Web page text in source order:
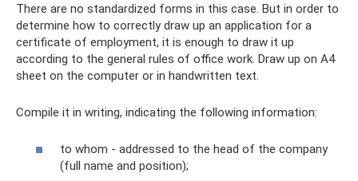
There are no standardized forms in this case. But in order to
determine how to correctly draw up an application for a
certificate of employment, it is enough to draw it up
according to the general rules of office work. Draw up on A4
sheet on the computer or in handwritten text.
Compile it in writing, indicating the following information:
to whom - addressed to the head of the company
(full name and position);